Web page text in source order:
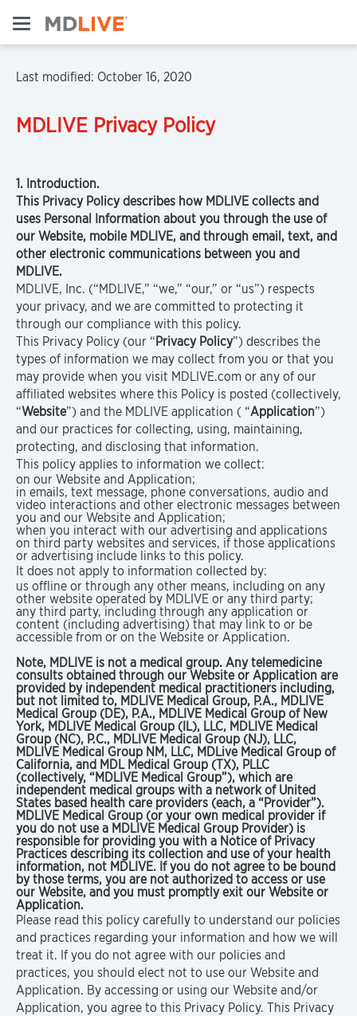
Last modified: October 16, 2020
MDLIVE Privacy Policy
1. Introduction.
This Privacy Policy describes how MDLIVE collects and
uses Personal Information about you through the use of
our Website, mobile MDLIVE, and through email, text, and
other electronic communications between you and
MDLIVE.
MDLIVE, Inc. (“MDLIVE,” “we,” “our,” or “us”) respects
your privacy, and we are committed to protecting it
through our compliance with this policy.
This Privacy Policy (our “Privacy Policy”) describes the
types of information we may collect from you or that you
may provide when you visit MDLIVE.com or any of our
affiliated websites where this Policy is posted (collectively,
“Website”) and the MDLIVE application ( “Application”)
and our practices for collecting, using, maintaining,
protecting, and disclosing that information.
This policy applies to information we collect:
on our Website and Application;
in emails, text message, phone conversations, audio and
video interactions and other electronic messages between
you and our Website and Application;
when you interact with our advertising and applications
on third party websites and services, if those applications
or advertising include links to this policy.
It does not apply to information collected by:
us offline or through any other means, including on any
other website operated by MDLIVE or any third party;
any third party, including through any application or
content (including advertising) that may link to or be
accessible from or on the Website or Application.
Note, MDLIVE is not a medical group. Any telemedicine
consults obtained through our Website or Application are
provided by independent medical practitioners including,
but not limited to, MDLIVE Medical Group, P.A., MDLIVE
Medical Group (DE), P.A., MDLIVE Medical Group of New
York, MDLIVE Medical Group (IL), LLC, MDLIVE Medical
Group (NC), P.C., MDLIVE Medical Group (NJ), LLC,
MDLIVE Medical Group NM, LLC, MDLive Medical Group of
California, and MDL Medical Group (TX), PLLC
(collectively, “MDLIVE Medical Group”), which are
independent medical groups with a network of United
States based health care providers (each, a “Provider”).
MDLIVE Medical Group (or your own medical provider if
you do not use a MDLIVE Medical Group Provider) is
responsible for providing you with a Notice of Privacy
Practices describing its collection and use of your health
information, not MDLIVE. If you do not agree to be bound
by those terms, you are not authorized to access or use
our Website, and you must promptly exit our Website or
Application.
Please read this policy carefully to understand our policies
and practices regarding your information and how we will
treat it. If you do not agree with our policies and
practices, you should elect not to use our Website and
Application. By accessing or using our Website and/or
Application, you agree to this Privacy Policy. This Privacy